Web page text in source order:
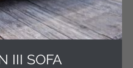
III SOFA